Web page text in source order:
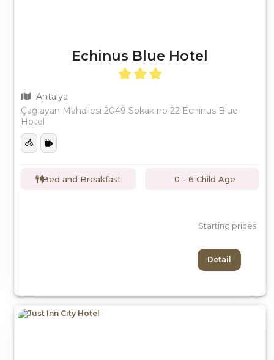
Echinus Blue Hotel
Antalya
Çağlayan Mahallesi 2049 Sokak no 22 Echinus Blue
Hotel
Bed and Breakfast 0 - 6 Child Age
Starting prices
Detail